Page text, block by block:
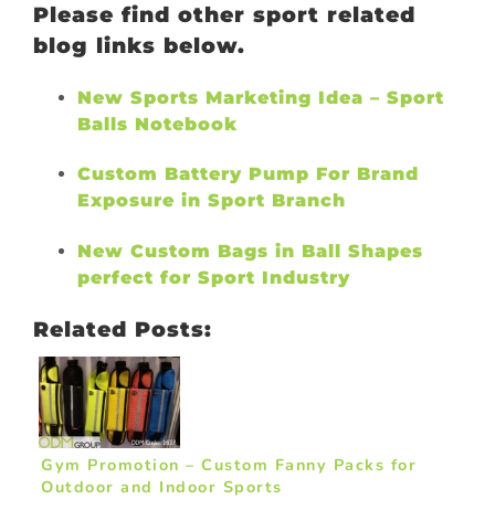
Please find other sport related
blog links below.
New Sports Marketing Idea – Sport
Balls Notebook
Custom Battery Pump For Brand
Exposure in Sport Branch
New Custom Bags in Ball Shapes
perfect for Sport Industry
Related Posts:
Gym Promotion – Custom Fanny Packs for
Outdoor and Indoor Sports